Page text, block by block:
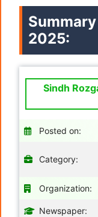
Summary
2025:
Sindh
Posted on:
Category:
Organization:
Newspaper: